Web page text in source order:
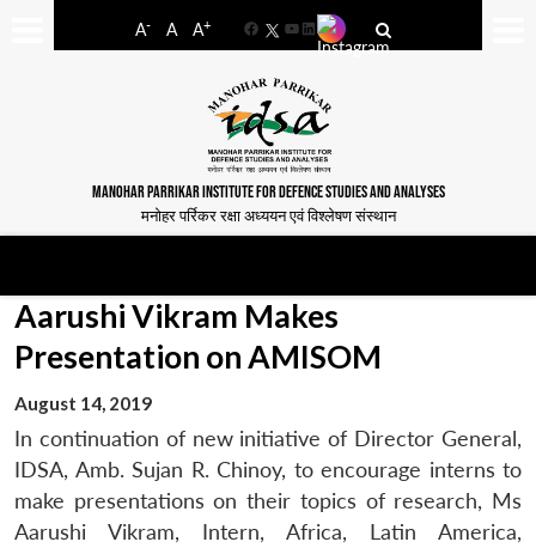
A- A A+
FacebookYouTube
LinkedIn
MANOHAR PARRIKAR INSTITUTE FOR DEFENCE STUDIES AND ANALYSES
मनोहर पर्रिकर रक्षा अध्ययन एवं विश्लेषण संस्थान
Aarushi Vikram Makes
Presentation on AMISOM
August 14, 2019
In continuation of new initiative of Director General,
IDSA, Amb. Sujan R. Chinoy, to encourage interns to
make presentations on their topics of research, Ms
Aarushi Vikram, Intern, Africa, Latin America,